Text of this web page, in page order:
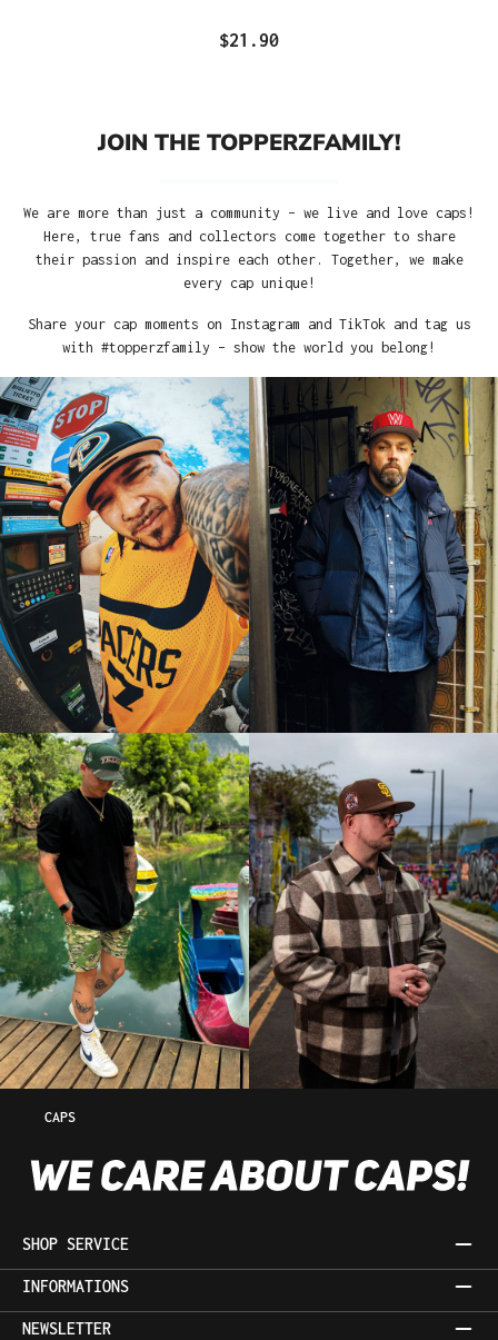
$21.90
JOIN THE TOPPERZFAMILY!
We are more than just a community – we live and love caps!
Here, true fans and collectors come together to share
their passion and inspire each other. Together, we make
every cap unique!
Share your cap moments on Instagram and TikTok and tag us
with #topperzfamily – show the world you belong!
CAPS
SHOP SERVICE
INFORMATIONS
NEWSLETTER